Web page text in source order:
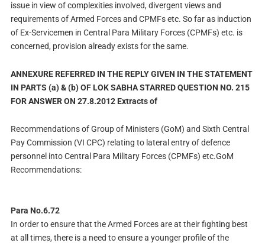
issue in view of complexities involved, divergent views and
requirements of Armed Forces and CPMFs etc. So far as induction
of Ex-Servicemen in Central Para Military Forces (CPMFs) etc. is
concerned, provision already exists for the same.
ANNEXURE REFERRED IN THE REPLY GIVEN IN THE STATEMENT
IN PARTS (a) & (b) OF LOK SABHA STARRED QUESTION NO. 215
FOR ANSWER ON 27.8.2012 Extracts of
Recommendations of Group of Ministers (GoM) and Sixth Central
Pay Commission (VI CPC) relating to lateral entry of defence
personnel into Central Para Military Forces (CPMFs) etc.GoM
Recommendations:
Para No.6.72
In order to ensure that the Armed Forces are at their fighting best
at all times, there is a need to ensure a younger profile of the